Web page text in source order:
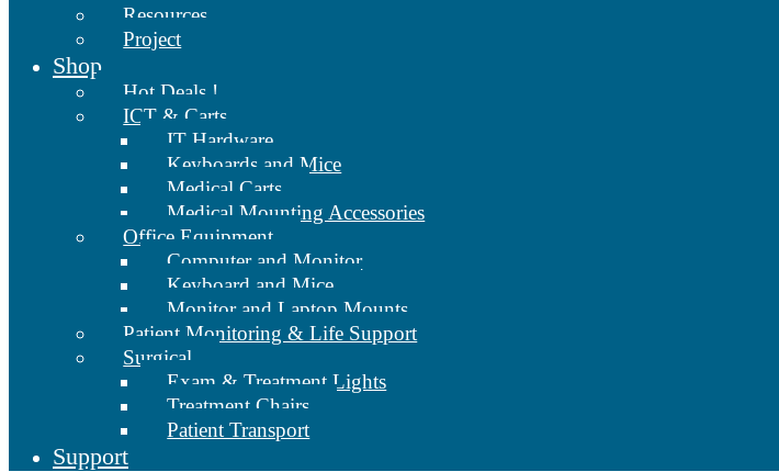
Resources
Project
Shop
Hot Deals !
ICT & Carts
IT Hardware
Keyboards and Mice
Medical Carts
Medical Mounting Accessories
Office Equipment
Computer and Monitor
Keyboard and Mice
Monitor and Laptop Mounts
Patient Monitoring & Life Support
Surgical
Exam & Treatment Lights
Treatment Chairs
Patient Transport
Support